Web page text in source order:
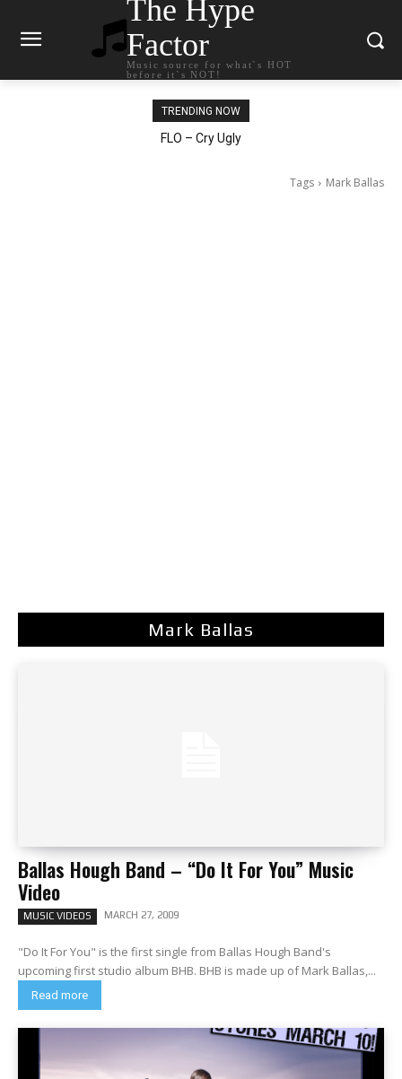
The Hype
Factor
Music source for what`s HOT
before it`s NOT!
TRENDING NOW
Ellie Goulding – Ravers
Tags Mark Ballas
Mark Ballas
Ballas Hough Band – “Do It For You” Music
Video
MUSIC VIDEOS MARCH 27, 2009
"Do It For You" is the first single from Ballas Hough Band's
upcoming first studio album BHB. BHB is made up of Mark Ballas,...
Read more